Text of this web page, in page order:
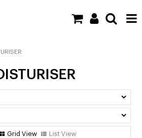
SHOP NOW
HOME
Grid View List View